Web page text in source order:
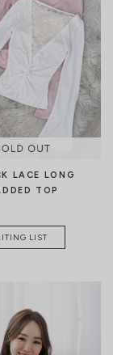
MORE COLOURS
LACE LONG
TOP
LIST